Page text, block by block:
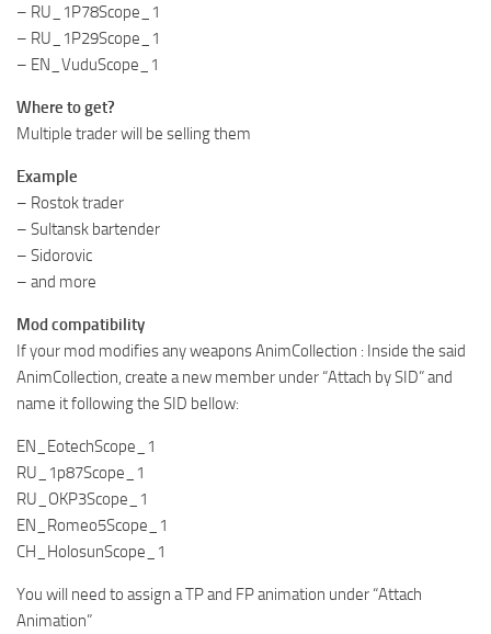
– RU_1P78Scope_1
– RU_1P29Scope_1
– EN_VuduScope_1
Where to get?
Multiple trader will be selling them
Example
– Rostok trader
– Sultansk bartender
– Sidorovic
– and more
Mod compatibility
If your mod modifies any weapons AnimCollection : Inside the said
AnimCollection, create a new member under “Attach by SID” and
name it following the SID bellow:
EN_EotechScope_1
RU_1p87Scope_1
RU_OKP3Scope_1
EN_Romeo5Scope_1
CH_HolosunScope_1
You will need to assign a TP and FP animation under “Attach
Animation”